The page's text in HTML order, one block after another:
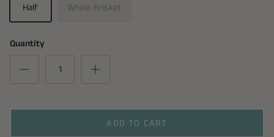
Half Whole Brisket
Quantity
ADD TO CART